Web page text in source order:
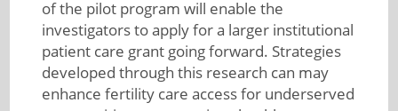
of the pilot program will enable the
investigators to apply for a larger institutional
patient care grant going forward. Strategies
developed through this research can may
enhance fertility care access for underserved